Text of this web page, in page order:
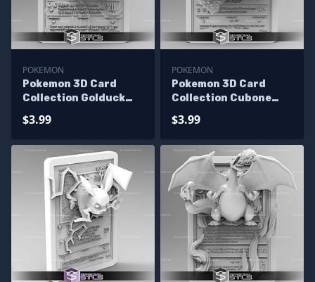
POKEMON
Pokemon 3D Card
Collection Golduck
$3.99
POKEMON
Pokemon 3D Card
Collection Cubone
$3.99